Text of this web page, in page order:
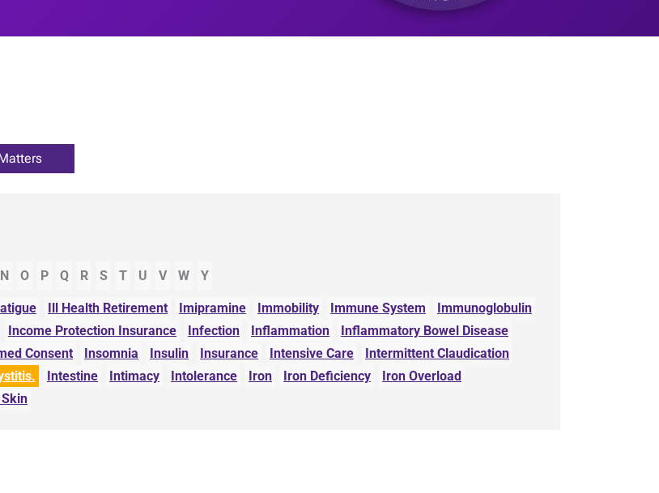
N O P Q R S T U V W Y
Ill Health Retirement Imipramine Immobility Immune System
Immunoglobulin
Income Protection Insurance Infection Inflammation
Inflammatory Bowel Disease
Consent Insomnia Insulin Insurance Intensive Care
Intermittent Claudication
Intestine Intimacy Intolerance Iron Iron Deficiency
Iron Overload